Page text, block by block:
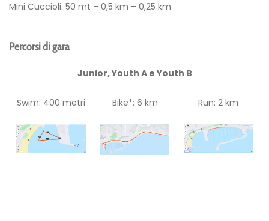
Mini Cuccioli: 50 mt – 0,5 km – 0,25 km
Percorsi di gara
Junior, Youth A e Youth B
Swim: 400 metri Bike*: 6 km Run: 2 km